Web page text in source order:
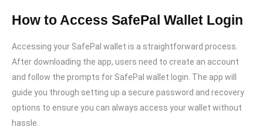
How to Access SafePal Wallet Login
Accessing your SafePal wallet is a straightforward process.
After downloading the app, users need to create an account
and follow the prompts for SafePal wallet login. The app will
guide you through setting up a secure password and recovery
options to ensure you can always access your wallet without
hassle.